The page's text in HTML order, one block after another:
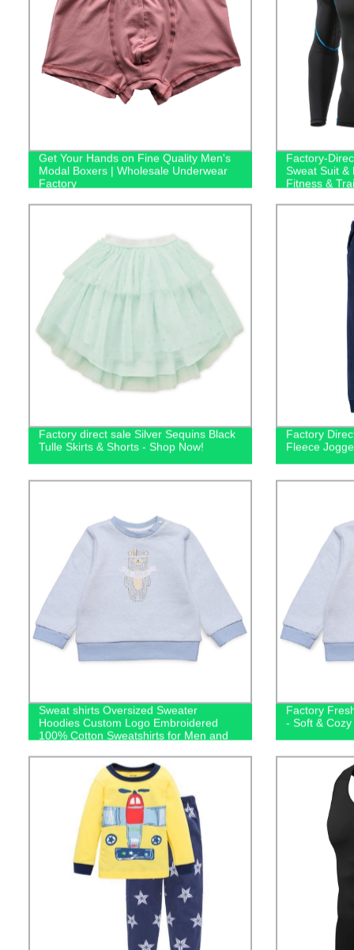
Get Your Hands on Fine Quality Men's
Modal Boxers | Wholesale Underwear
Factory
Factory-
Sweat Suit &
Fitness &
Factory direct sale Silver Sequins Black
Tulle Skirts & Shorts - Shop Now!
Factory
Fleece
Sweat shirts Oversized Sweater
Hoodies Custom Logo Embroidered
100% Cotton Sweatshirts for Men and
Factory
- Soft &